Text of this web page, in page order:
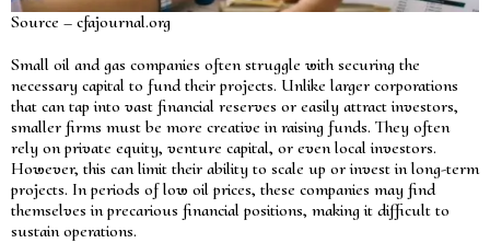
Source – cfajournal.org
Small oil and gas companies often struggle with securing the
necessary capital to fund their projects. Unlike larger corporations
that can tap into vast financial reserves or easily attract investors,
smaller firms must be more creative in raising funds. They often
rely on private equity, venture capital, or even local investors.
However, this can limit their ability to scale up or invest in long-term
projects. In periods of low oil prices, these companies may find
themselves in precarious financial positions, making it difficult to
sustain operations.